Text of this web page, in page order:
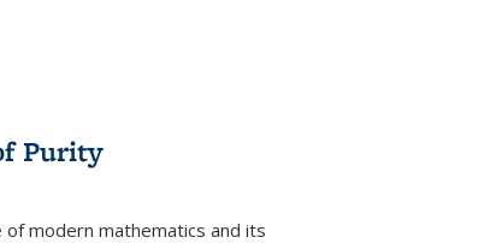
Purity
modern mathematics and its